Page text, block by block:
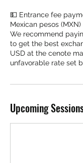
💵 Entrance fee
Mexican pesos
We recommend
to get the best
USD at the cenote
unfavorable rate set
Upcoming